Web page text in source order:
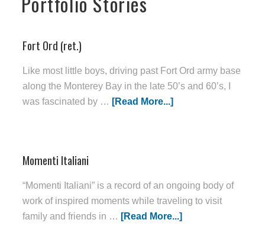
Fort Ord (ret.)
Like most little boys, driving past Fort Ord army base
along the Monterey Bay in the late 50’s and 60’s, I
was fascinated by … [Read More...]
Momenti Italiani
“Momenti Italiani” is a record of an ongoing body of
work of inspired moments while traveling to visit
family and friends in … [Read More...]